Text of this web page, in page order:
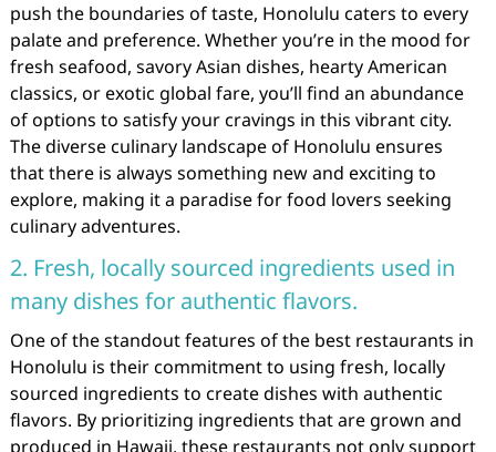
push the boundaries of taste, Honolulu caters to every
palate and preference. Whether you’re in the mood for
fresh seafood, savory Asian dishes, hearty American
classics, or exotic global fare, you’ll find an abundance
of options to satisfy your cravings in this vibrant city.
The diverse culinary landscape of Honolulu ensures
that there is always something new and exciting to
explore, making it a paradise for food lovers seeking
culinary adventures.
2. Fresh, locally sourced ingredients used in
many dishes for authentic flavors.
One of the standout features of the best restaurants in
Honolulu is their commitment to using fresh, locally
sourced ingredients to create dishes with authentic
flavors. By prioritizing ingredients that are grown and
produced in Hawaii, these restaurants not only support